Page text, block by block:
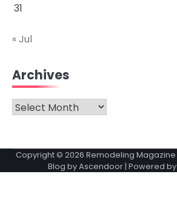
31
« Jul
Archives
Archives
Copyright © 2026 Remodeling Magazine
Blog byAscendoor| Powered by